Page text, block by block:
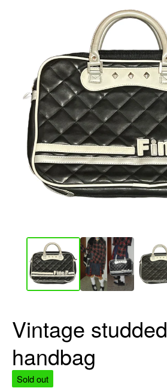
Vintage studded
handbag
Sold out